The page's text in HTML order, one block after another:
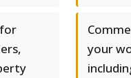
your